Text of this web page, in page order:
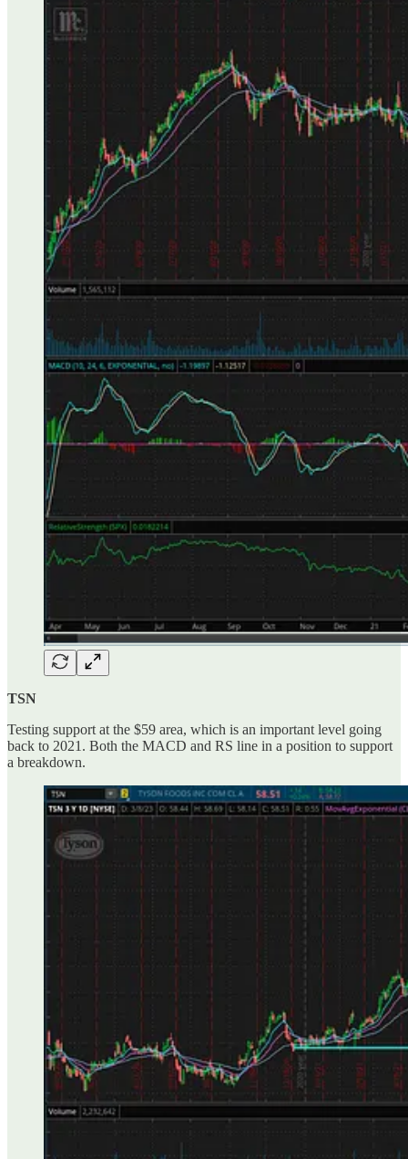
TSN
Testing support at the $59 area, which is an important level going
back to 2021. Both the MACD and RS line in a position to support
a breakdown.